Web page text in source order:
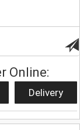
Online:
Delivery